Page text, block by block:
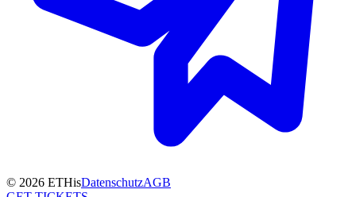
© 2026 ETHisDatenschutzAGB